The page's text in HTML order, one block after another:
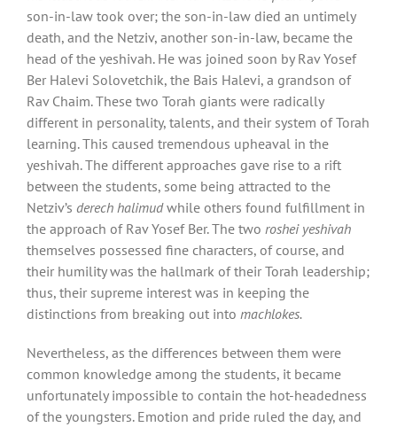
son-in-law took over; the son-in-law died an untimely
death, and the Netziv, another son-in-law, became the
head of the yeshivah. He was joined soon by Rav Yosef
Ber Halevi Solovetchik, the Bais Halevi, a grandson of
Rav Chaim. These two Torah giants were radically
different in personality, talents, and their system of Torah
learning. This caused tremendous upheaval in the
yeshivah. The different approaches gave rise to a rift
between the students, some being attracted to the
Netziv’s derech halimudwhile others found fulfillment in
the approach of Rav Yosef Ber. The two roshei yeshivah
themselves possessed fine characters, of course, and
their humility was the hallmark of their Torah leadership;
thus, their supreme interest was in keeping the
distinctions from breaking out into machlokes.
Nevertheless, as the differences between them were
common knowledge among the students, it became
unfortunately impossible to contain the hot-headedness
of the youngsters. Emotion and pride ruled the day, and